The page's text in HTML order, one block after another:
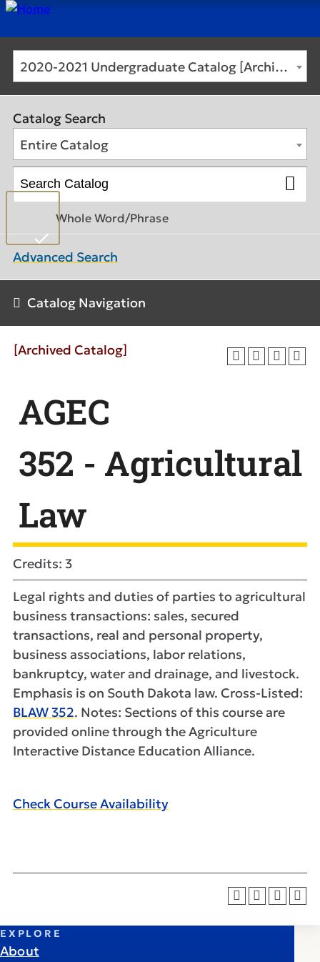
2020-2021 Undergraduate Catalog [Archived Catalog]
Catalog Search
Entire Catalog
Whole Word/Phrase
Advanced Search
Catalog Navigation
[Archived Catalog]
AGEC
352 - Agricultural
Law
Credits: 3
Legal rights and duties of parties to agricultural
business transactions: sales, secured
transactions, real and personal property,
business associations, labor relations,
bankruptcy, water and drainage, and livestock.
Emphasis is on South Dakota law. Cross-Listed:
BLAW 352. Notes: Sections of this course are
provided online through the Agriculture
Interactive Distance Education Alliance.
Check Course Availability
EXPLORE
About